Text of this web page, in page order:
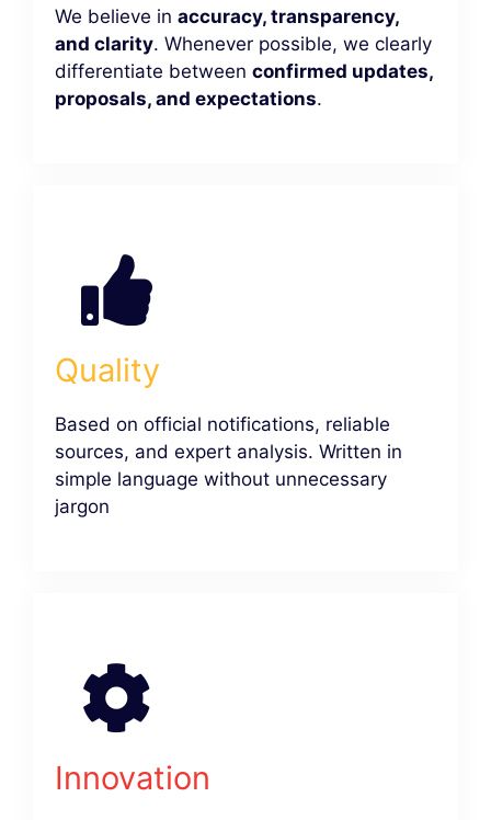
We believe in accuracy, transparency,
and clarity. Whenever possible, we clearly
differentiate between confirmed updates,
proposals, and expectations.
Quality
Based on official notifications, reliable
sources, and expert analysis. Written in
simple language without unnecessary
jargon
Innovation